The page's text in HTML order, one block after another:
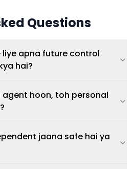
Questions
apna future control
hai?
hoon, toh personal
jaana safe hai ya